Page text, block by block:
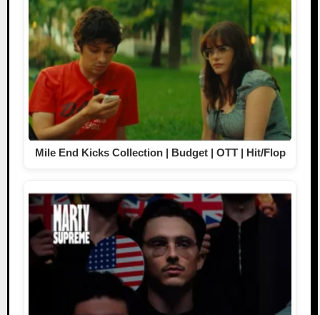
Mile End Kicks Collection | Budget | OTT | Hit/Flop